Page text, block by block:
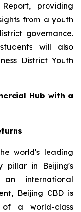
providing
from a youth
governance.
will also
District Youth
Hub with a
world's leading
pillar in Beijing's
international
Beijing CBD is
of a world-class